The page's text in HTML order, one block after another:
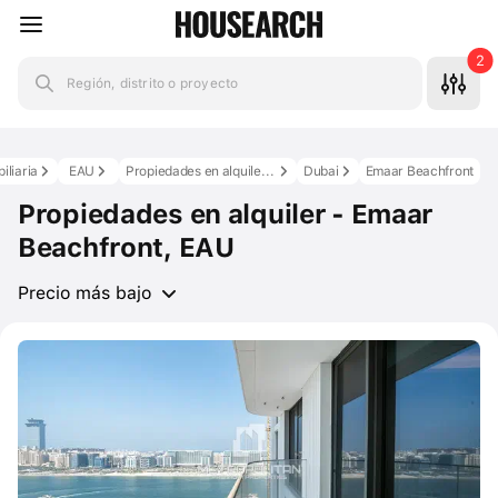
Región, distrito o proyecto
2
Emaar Beachfront
Dubai
Propiedades en alquiler en los EAU
EAU
Propiedades en alquiler - Emaar
Beachfront, EAU
Precio más bajo